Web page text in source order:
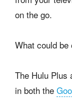
on the go.
What could be
The Hulu Plus
in both the